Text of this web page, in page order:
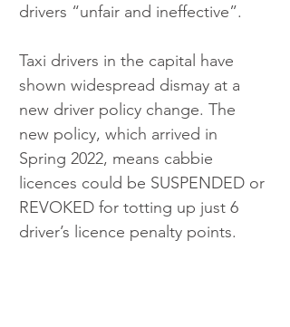
drivers “unfair and ineffective”.
Taxi drivers in the capital have
shown widespread dismay at a
new driver policy change. The
new policy, which arrived in
Spring 2022, means cabbie
licences could be SUSPENDED or
REVOKED for totting up just 6
driver’s licence penalty points.